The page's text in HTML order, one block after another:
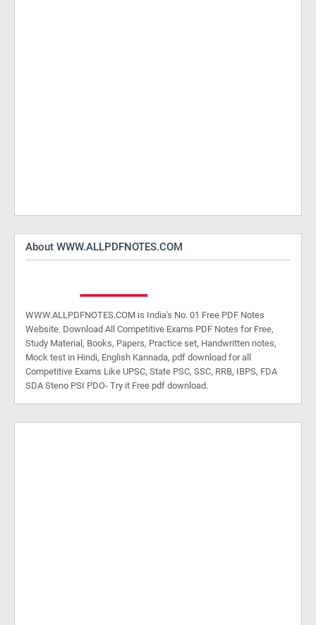
About WWW.ALLPDFNOTES.COM
WWW.ALLPDFNOTES.COM is India's No. 01 Free PDF Notes
Website. Download All Competitive Exams PDF Notes for Free,
Study Material, Books, Papers, Practice set, Handwritten notes,
Mock test in Hindi, English Kannada, pdf download for all
Competitive Exams Like UPSC, State PSC, SSC, RRB, IBPS, FDA
SDA Steno PSI PDO- Try it Free pdf download.